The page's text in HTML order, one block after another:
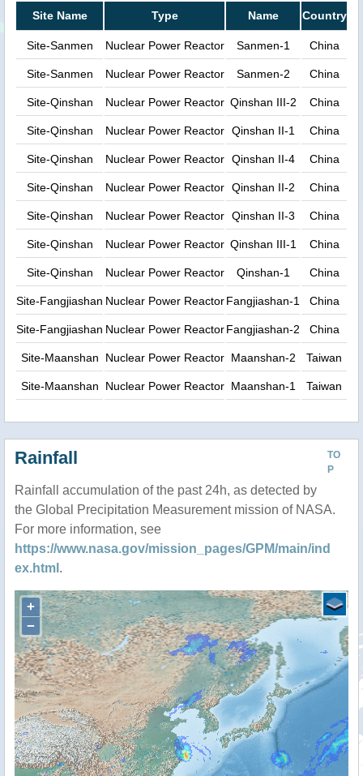
Site Name Type Name Country
Site-Sanmen Nuclear Power Reactor Sanmen-1 China
Site-Sanmen Nuclear Power Reactor Sanmen-2 China
Site-Qinshan Nuclear Power Reactor Qinshan III-2 China
Site-Qinshan Nuclear Power Reactor Qinshan II-1 China
Site-Qinshan Nuclear Power Reactor Qinshan II-4 China
Site-Qinshan Nuclear Power Reactor Qinshan II-2 China
Site-Qinshan Nuclear Power Reactor Qinshan II-3 China
Site-Qinshan Nuclear Power Reactor Qinshan III-1 China
Site-Qinshan Nuclear Power Reactor Qinshan-1 China
Site-Fangjiashan Nuclear Power Reactor Fangjiashan-1 China
Site-Fangjiashan Nuclear Power Reactor Fangjiashan-2 China
Site-Maanshan Nuclear Power Reactor Maanshan-2 Taiwan
Site-Maanshan Nuclear Power Reactor Maanshan-1 Taiwan
TO
P
Rainfall
Rainfall accumulation of the past 24h, as detected by
the Global Precipitation Measurement mission of NASA.
For more information, see
https://www.nasa.gov/mission_pages/GPM/main/ind
ex.html .
+
−